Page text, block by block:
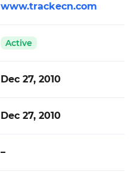
www.trackecn.com
Active
Dec 27, 2010
Dec 27, 2010
–